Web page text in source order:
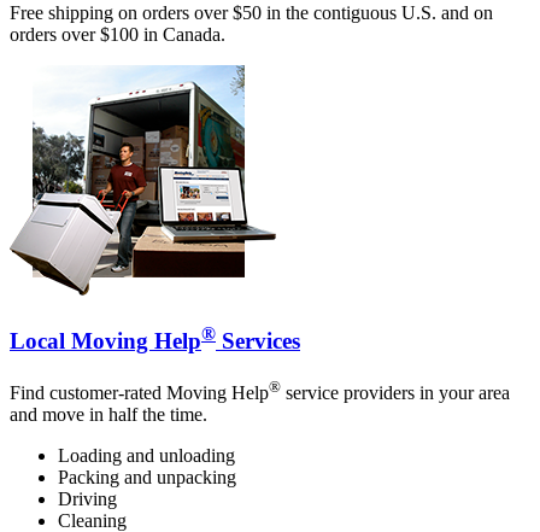
Free shipping on orders over $50 in the contiguous U.S. and on
orders over $100 in Canada.
Local Moving Help® Services
Find customer-rated Moving Help® service providers in your area
and move in half the time.
Loading and unloading
Packing and unpacking
Driving
Cleaning